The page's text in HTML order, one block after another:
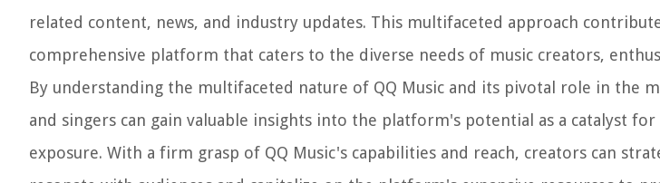
related content, news, and industry updates. This multifaceted approach
comprehensive platform that caters to the diverse needs of music creators,
By understanding the multifaceted nature of QQ Music and its pivotal role in the
and singers can gain valuable insights into the platform's potential as a catalyst
exposure. With a firm grasp of QQ Music's capabilities and reach, creators can